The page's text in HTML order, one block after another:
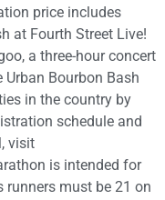
price includes
at Fourth Street Live!
a three-hour concert
Urban Bourbon Bash
in the country by
schedule and
visit
is intended for
runners must be 21 on